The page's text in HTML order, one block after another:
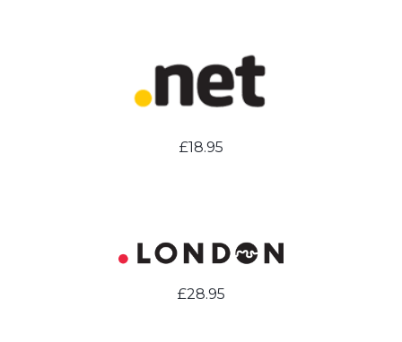
£18.95
£28.95